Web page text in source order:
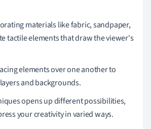
materials like fabric, sandpaper,
tactile elements that draw the viewer's
elements over one another to
and backgrounds.
opens up different possibilities,
your creativity in varied ways.